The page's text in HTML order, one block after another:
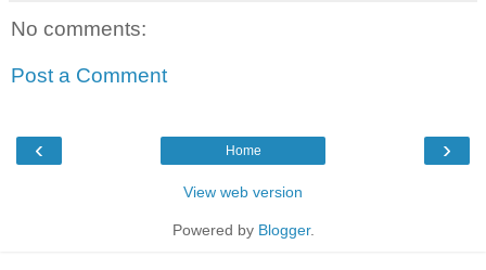
No comments:
Post a Comment
‹ ›
Home
View web version
Powered by Blogger.